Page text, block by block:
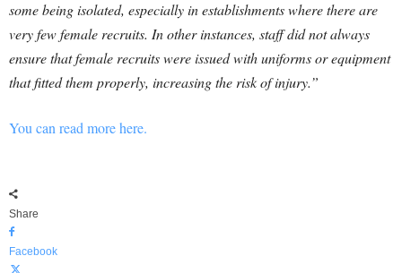
some being isolated, especially in establishments where there are
very few female recruits. In other instances, staff did not always
ensure that female recruits were issued with uniforms or equipment
that fitted them properly, increasing the risk of injury.”
You can read more here.
Share
Facebook